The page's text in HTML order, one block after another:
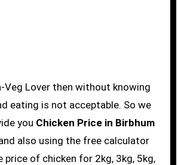
eating is not acceptable. So we
you Chicken Price in Birbhum
also using the free calculator
price of chicken for 2kg, 3kg, 5kg,